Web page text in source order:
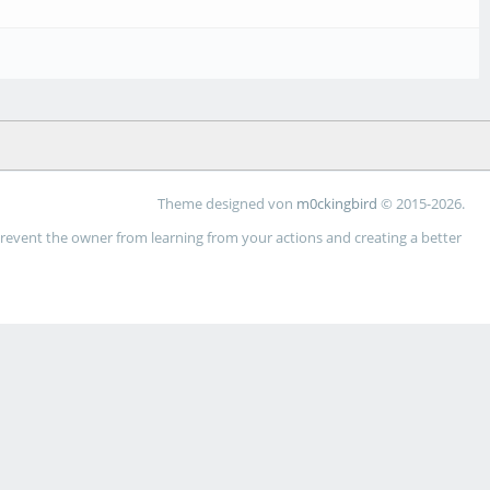
Theme designed von m0ckingbird © 2015-2026.
the owner from learning from your actions and creating a better